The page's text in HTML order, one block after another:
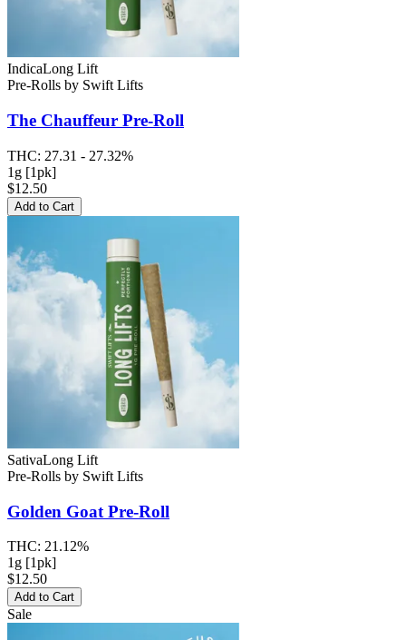
IndicaLong Lift
Pre-Rolls by Swift Lifts
The Chauffeur Pre-Roll
THC: 27.31 - 27.32%
1g [1pk]
$12.50
Add to Cart
SativaLong Lift
Pre-Rolls by Swift Lifts
Golden Goat Pre-Roll
THC: 21.12%
1g [1pk]
$12.50
Add to Cart
Sale